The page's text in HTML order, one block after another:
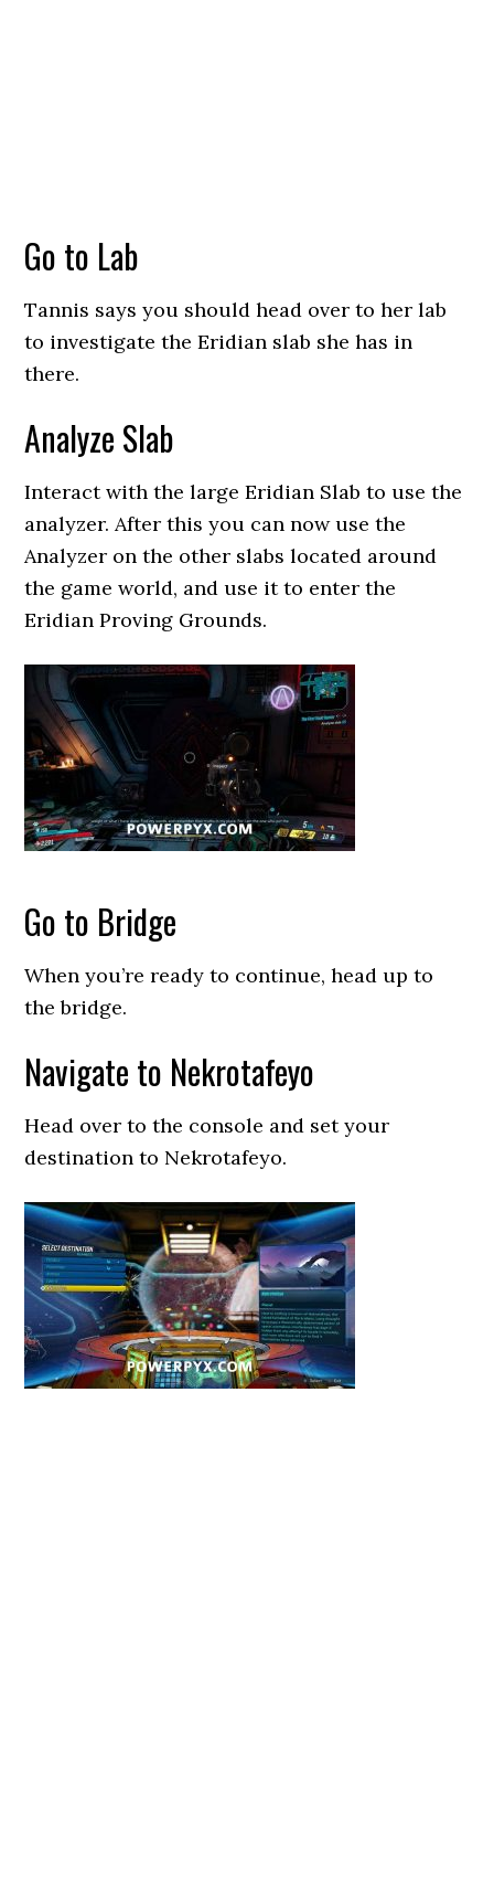
Go to Lab
Tannis says you should head over to her lab
to investigate the Eridian slab she has in
there.
Analyze Slab
Interact with the large Eridian Slab to use the
analyzer. After this you can now use the
Analyzer on the other slabs located around
the game world, and use it to enter the
Eridian Proving Grounds.
Go to Bridge
When you’re ready to continue, head up to
the bridge.
Navigate to Nekrotafeyo
Head over to the console and set your
destination to Nekrotafeyo.